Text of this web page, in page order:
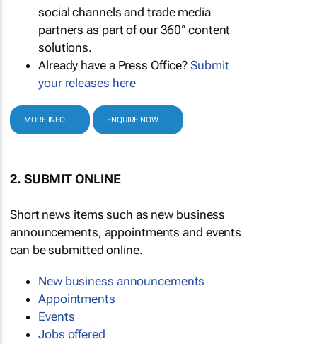
social channels and trade media
partners as part of our 360° content
solutions.
Already have a Press Office?Submit
your releases here
MORE INFO ENQUIRE NOW
2. SUBMIT ONLINE
Short news items such as new business
announcements, appointments and events
can be submitted online.
New business announcements
Appointments
Events
Jobs offered